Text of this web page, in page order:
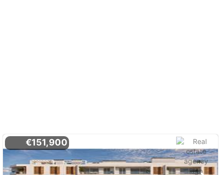
€151,900